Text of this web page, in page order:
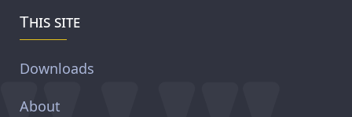
This site
Downloads
About